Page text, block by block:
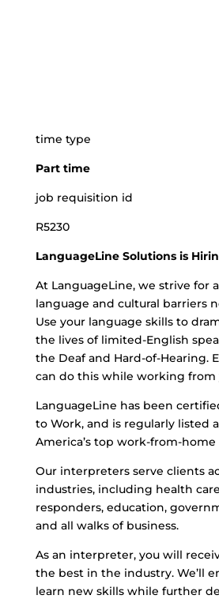
time type
Part time
job requisition id
R5230
LanguageLine Solutions is
At LanguageLine, we strive for
language and cultural barriers
Use your language skills to
the lives of limited-English
the Deaf and Hard-of-Hearing.
can do this while working from
LanguageLine has been
to Work, and is regularly listed
America’s top work-from-
Our interpreters serve clients
industries, including health
responders, education,
and all walks of business.
As an interpreter, you will
the best in the industry. We’ll
learn new skills while further